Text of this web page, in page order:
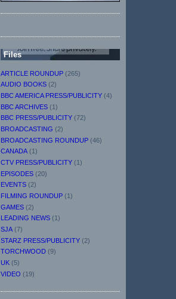
Files
ARTICLE ROUNDUP (265)
AUDIO BOOKS (2)
BBC AMERICA PRESS/PUBLICITY (4)
BBC ARCHIVES (1)
BBC PRESS/PUBLICITY (72)
BROADCASTING (2)
BROADCASTING ROUNDUP (46)
CANADA (1)
CTV PRESS/PUBLICITY (1)
EPISODES (20)
EVENTS (2)
FILMING ROUNDUP (1)
GAMES (2)
LEADING NEWS (1)
SJA (7)
STARZ PRESS/PUBLICITY (2)
TORCHWOOD (9)
UK (5)
VIDEO (19)